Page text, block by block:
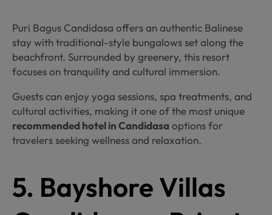
Puri Bagus Candidasa offers an authentic Balinese
stay with traditional-style bungalows set along the
beachfront. Surrounded by greenery, this resort
focuses on tranquility and cultural immersion.
Guests can enjoy yoga sessions, spa treatments, and
cultural activities, making it one of the most unique
recommended hotel in Candidasa options for
travelers seeking wellness and relaxation.
5. Bayshore Villas